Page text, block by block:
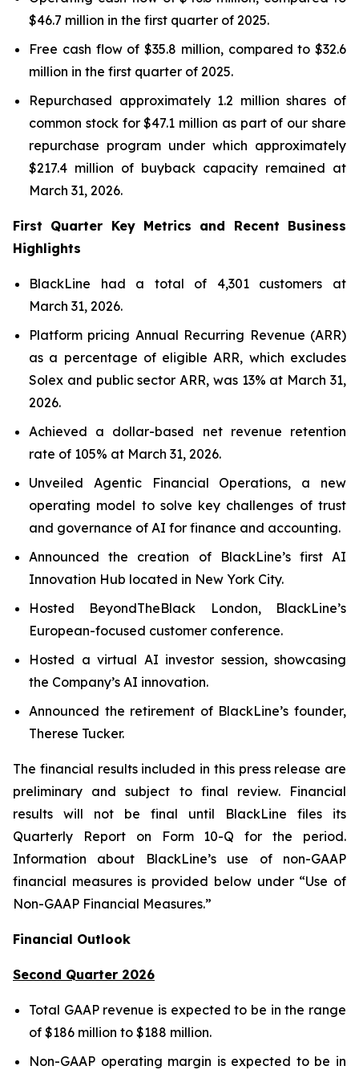
$46.7 million in the first quarter of 2025.
Free cash flow of $35.8 million, compared to $32.6
million in the first quarter of 2025.
Repurchased approximately 1.2 million shares of
common stock for $47.1 million as part of our share
repurchase program under which approximately
$217.4 million of buyback capacity remained at
March 31, 2026.
First Quarter Key Metrics and Recent Business
Highlights
BlackLine had a total of 4,301 customers at
March 31, 2026.
Platform pricing Annual Recurring Revenue (ARR)
as a percentage of eligible ARR, which excludes
Solex and public sector ARR, was 13% at March 31,
2026.
Achieved a dollar-based net revenue retention
rate of 105% at March 31, 2026.
Unveiled Agentic Financial Operations, a new
operating model to solve key challenges of trust
and governance of AI for finance and accounting.
Announced the creation of BlackLine’s first AI
Innovation Hub located in New York City.
Hosted BeyondTheBlack London, BlackLine’s
European-focused customer conference.
Hosted a virtual AI investor session, showcasing
the Company’s AI innovation.
Announced the retirement of BlackLine’s founder,
Therese Tucker.
The financial results included in this press release are
preliminary and subject to final review. Financial
results will not be final until BlackLine files its
Quarterly Report on Form 10-Q for the period.
Information about BlackLine’s use of non-GAAP
financial measures is provided below under “Use of
Non-GAAP Financial Measures.”
Financial Outlook
Second Quarter 2026
Total GAAP revenue is expected to be in the range
of $186 million to $188 million.
Non-GAAP operating margin is expected to be in